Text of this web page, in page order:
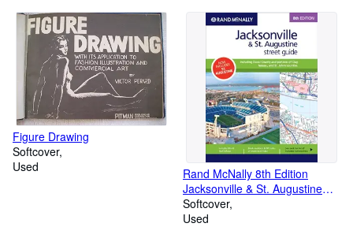
Figure Drawing
Softcover
Used
Rand McNally 8th Edition
Jacksonville & St. Augustine
street guide: including Duval
County and Portions of Clay,
Softcover
Used